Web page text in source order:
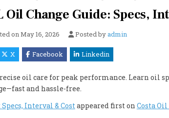
Oil Change Guide: Specs,
onMay 16, 2026 Posted byadmin
X Facebook Linkedin
oil care for peak performance. Learn oil
and hassle-free.
Interval & Cost appeared first on Costa Oil